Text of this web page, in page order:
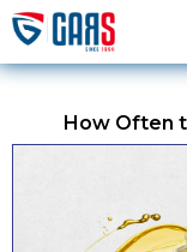
How Often